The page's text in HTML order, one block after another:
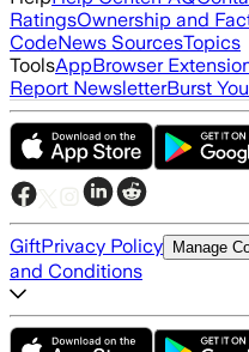
RatingsOwnership and
CodeNews SourcesTopics
ToolsAppBrowser
Report NewsletterBurst
GiftPrivacy Policy Manage
and Conditions